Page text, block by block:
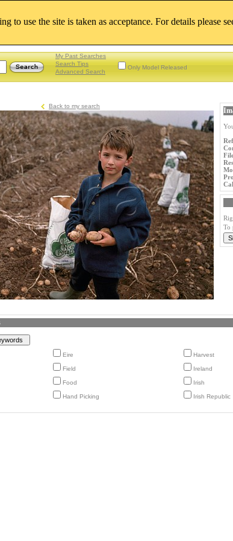
My Past Searches
Search Tips
Advanced Search
Only Model Released
Back to my search
To
Eire Harvest
Field Ireland
Food Irish
Hand Picking Irish Republic
to use the site is taken as acceptance. For details please